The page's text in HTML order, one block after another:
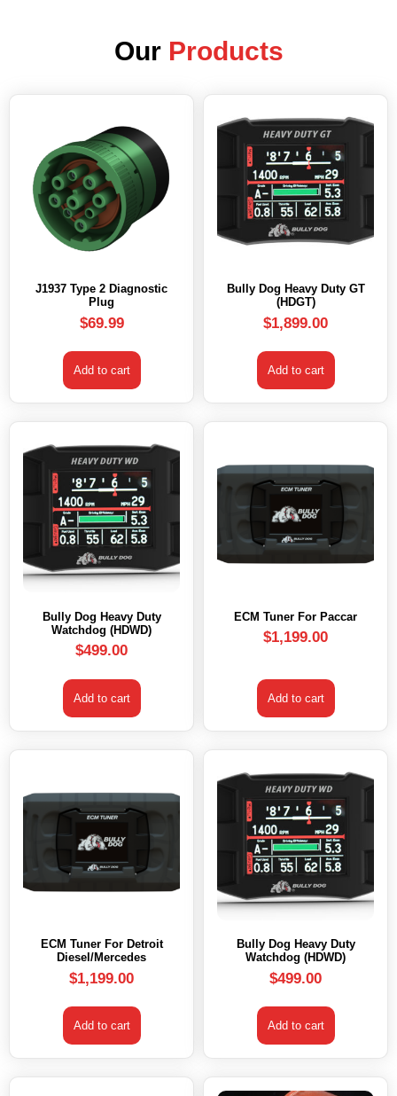
Our Products
J1937 Type 2 Diagnostic
Plug
$69.99
Add to cart
Bully Dog Heavy Duty GT
(HDGT)
$1,899.00
Add to cart
Bully Dog Heavy Duty
Watchdog (HDWD)
$499.00
Add to cart
ECM Tuner For Paccar
$1,199.00
Add to cart
ECM Tuner For Detroit
Diesel/Mercedes
$1,199.00
Add to cart
Bully Dog Heavy Duty
Watchdog (HDWD)
$499.00
Add to cart